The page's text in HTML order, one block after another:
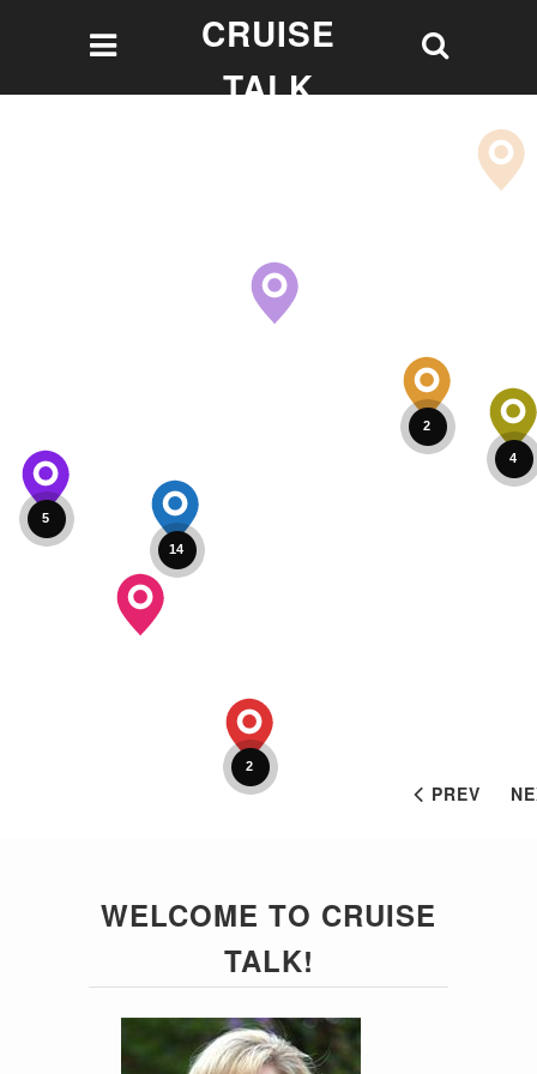
CRUISE
TALK
2
5
14
2
4
PREV
WELCOME TO CRUISE
TALK!